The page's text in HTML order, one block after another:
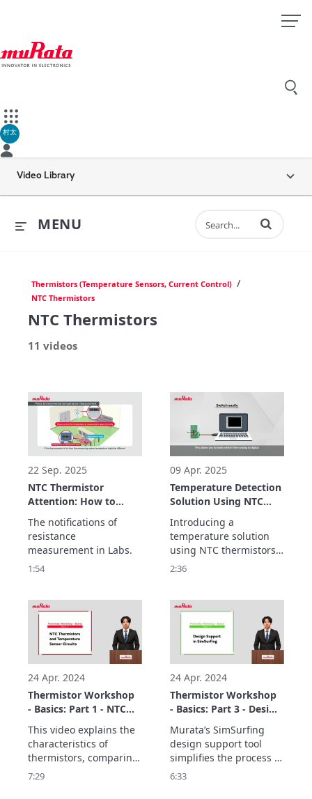
村太
Video Library
MENU Enter terms to
Thermistors (Temperature Sensors, Current Control) /
NTC Thermistors
NTC Thermistors
11 videos
22 Sep. 2025
NTC Thermistor
Attention: How to
measure NTC
resistance
The notifications of
resistance
measurement in Labs.
1:54
09 Apr. 2025
Temperature Detection
Solution Using NTC
Thermistors and MCUs
Introducing a
temperature solution
using NTC thermistors
and MCUs
of applications while
2:36
24 Apr. 2024
Thermistor Workshop
- Basics: Part 1 - NTC
Thermistors and
Temperature Sensor
Circuits
This video explains the
characteristics of
thermistors, comparing
SMD-type components
7:29
24 Apr. 2024
Thermistor Workshop
- Basics: Part 3 - Design
Support in SimSurfing.
Murata’s SimSurfing
design support tool
simplifies the process of
designing circuits
6:33